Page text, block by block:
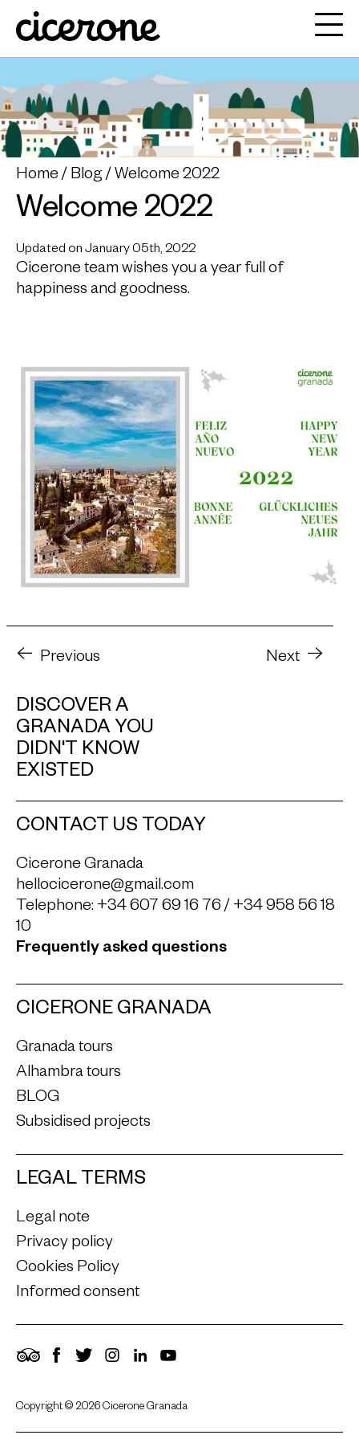
Home Blog Welcome 2022
Welcome 2022
Updated on January 05th, 2022
Cicerone team wishes you a year full of
happiness and goodness.
Previous Next
DISCOVER A
GRANADA YOU
DIDN'T KNOW
EXISTED
CONTACT US TODAY
Cicerone Granada
hellocicerone@gmail.com
Telephone: +34 607 69 16 76/ +34 958 56 18
10
Frequently asked questions
CICERONE GRANADA
Granada tours
Alhambra tours
BLOG
Subsidised projects
LEGAL TERMS
Legal note
Privacy policy
Cookies Policy
Informed consent
TripAdvisor
Facebook
TwitterInstagram
LinkedIn
Copyright © 2026 Cicerone Granada